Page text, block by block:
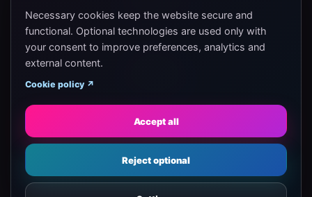
Continuar en español
Eesti
Jätka eesti keeles
Necessary cookies keep the website secure and
functional. Optional technologies are used only with
your consent to improve preferences, analytics and
external content.
Cookie policy ↗
Accept all
Reject optional